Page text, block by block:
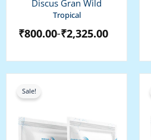
The
options
may
chosen
on
Discus Gran Wild
Tropical
₹800.00–₹2,325.00
was:
₹625.00.
is:
₹575.00.
Sale!